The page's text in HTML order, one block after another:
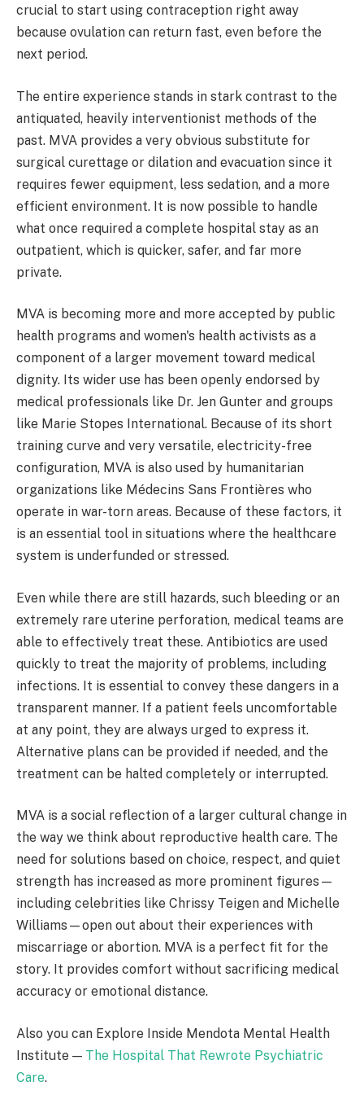
crucial to start using contraception right away
because ovulation can return fast, even before the
next period.
The entire experience stands in stark contrast to the
antiquated, heavily interventionist methods of the
past. MVA provides a very obvious substitute for
surgical curettage or dilation and evacuation since it
requires fewer equipment, less sedation, and a more
efficient environment. It is now possible to handle
what once required a complete hospital stay as an
outpatient, which is quicker, safer, and far more
private.
MVA is becoming more and more accepted by public
health programs and women's health activists as a
component of a larger movement toward medical
dignity. Its wider use has been openly endorsed by
medical professionals like Dr. Jen Gunter and groups
like Marie Stopes International. Because of its short
training curve and very versatile, electricity-free
configuration, MVA is also used by humanitarian
organizations like Médecins Sans Frontières who
operate in war-torn areas. Because of these factors, it
is an essential tool in situations where the healthcare
system is underfunded or stressed.
Even while there are still hazards, such bleeding or an
extremely rare uterine perforation, medical teams are
able to effectively treat these. Antibiotics are used
quickly to treat the majority of problems, including
infections. It is essential to convey these dangers in a
transparent manner. If a patient feels uncomfortable
at any point, they are always urged to express it.
Alternative plans can be provided if needed, and the
treatment can be halted completely or interrupted.
MVA is a social reflection of a larger cultural change in
the way we think about reproductive health care. The
need for solutions based on choice, respect, and quiet
strength has increased as more prominent figures—
including celebrities like Chrissy Teigen and Michelle
Williams—open out about their experiences with
miscarriage or abortion. MVA is a perfect fit for the
story. It provides comfort without sacrificing medical
accuracy or emotional distance.
Also you can Explore Inside Mendota Mental Health
Institute — The Hospital That Rewrote Psychiatric
Care.